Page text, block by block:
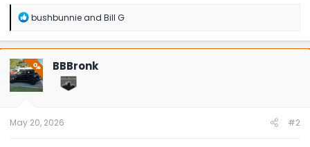
R
a
c
t
i
o
n
bushbunnieand Bill G
OP BBBronk
May 20, 2026 #2